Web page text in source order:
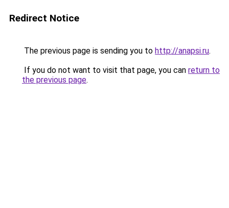
Redirect Notice
The previous page is sending you to http://anapsi.ru.
If you do not want to visit that page, you can return to
the previous page.